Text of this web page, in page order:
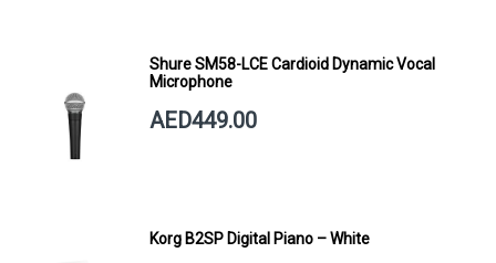
Shure SM58-LCE Cardioid Dynamic Vocal
Microphone
AED449.00
Korg B2SP Digital Piano – White